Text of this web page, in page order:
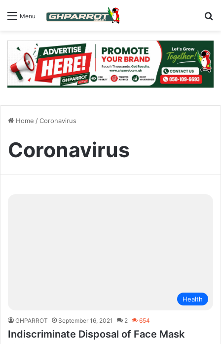
Menu
Home /Coronavirus
Coronavirus
Health
GHPARROT September 16, 2021 2 654
Indiscriminate Disposal of Face Mask